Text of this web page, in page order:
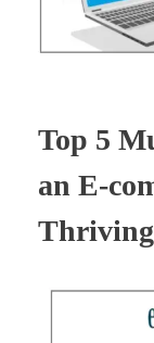
Top 5
an E-
Thriving